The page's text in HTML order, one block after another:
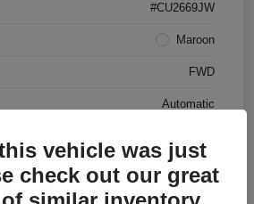
#CU2669JW
Maroon
FWD
Automatic
vehicle was just
check out our great